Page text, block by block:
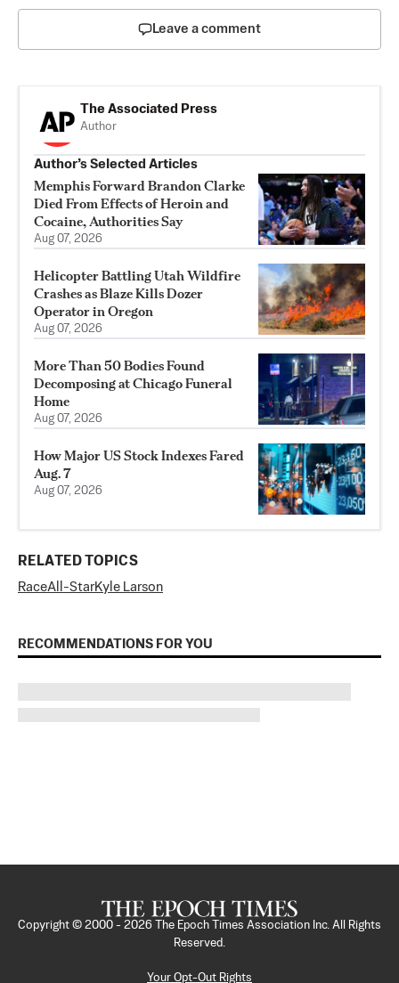
Leave a comment
The Associated Press
Author
Author’s Selected Articles
Memphis Forward Brandon Clarke
Died From Effects of Heroin and
Cocaine, Authorities Say
Aug 07, 2026
Helicopter Battling Utah Wildfire
Crashes as Blaze Kills Dozer
Operator in Oregon
Aug 07, 2026
More Than 50 Bodies Found
Decomposing at Chicago Funeral
Home
Aug 07, 2026
How Major US Stock Indexes Fared
Aug. 7
Aug 07, 2026
RELATED TOPICS
RaceAll-StarKyle Larson
RECOMMENDATIONS FOR YOU
Copyright © 2000 - 2026
The Epoch Times Association Inc. All Rights
Reserved.
Your Opt-Out Rights